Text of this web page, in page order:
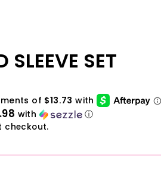
SLEEVE SET
with ⓘ
checkout.